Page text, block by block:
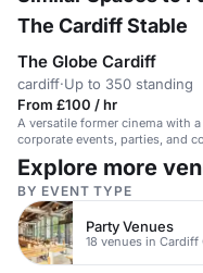
The Cardiff Stable
The Globe Cardiff
cardiff·Up to 350 standing
From £100 / hr
A versatile former cinema with
corporate events, parties, and
Explore more
BY EVENT TYPE
Party Venues